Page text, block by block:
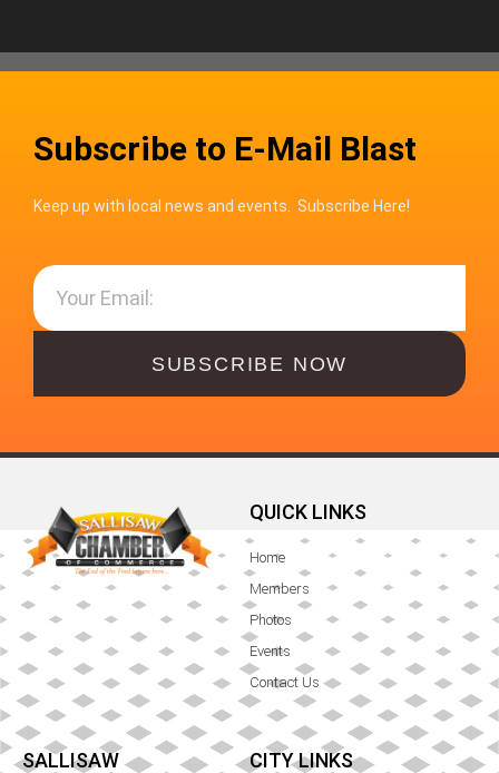
Subscribe to E-Mail Blast
Keep up with local news and events. Subscribe Here!
SUBSCRIBE NOW
QUICK LINKS
Home
Members
Photos
Events
Contact Us
SALLISAW CITY LINKS